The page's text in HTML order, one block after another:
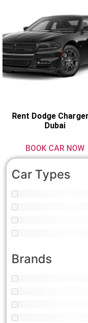
Car Types
Brands
Rent Dodge
Dubai
BOOK CAR NOW